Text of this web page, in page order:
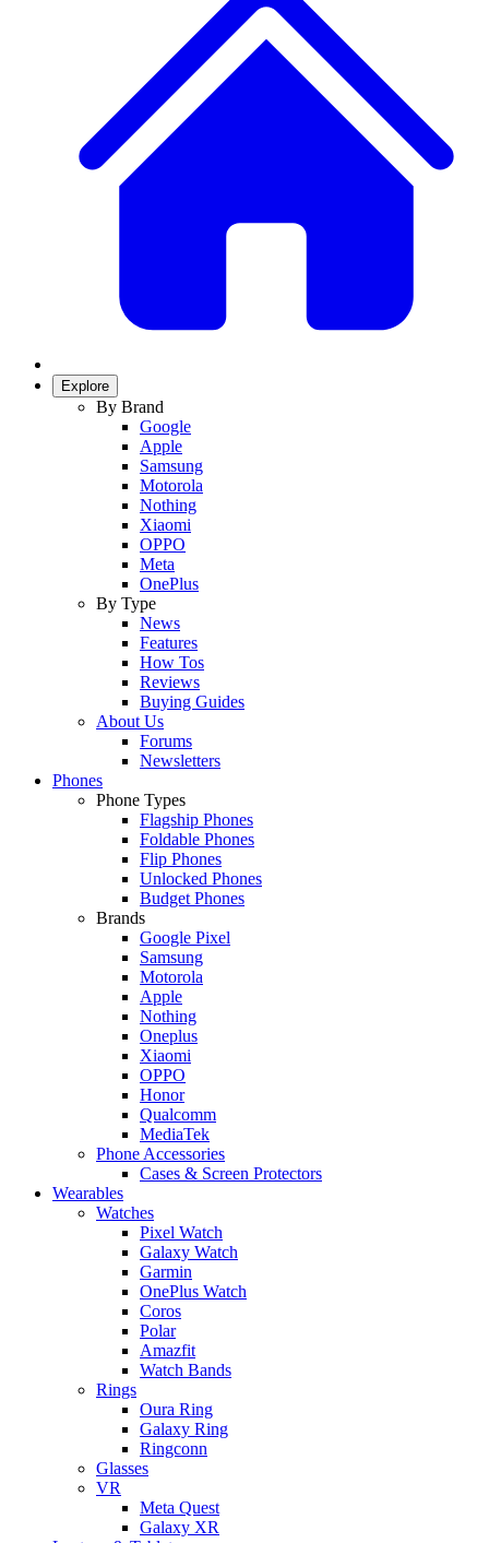
Explore
By Brand
Google
Apple
Samsung
Motorola
Nothing
Xiaomi
OPPO
Meta
OnePlus
By Type
News
Features
How Tos
Reviews
Buying Guides
About Us
Forums
Newsletters
Phones
Phone Types
Flagship Phones
Foldable Phones
Flip Phones
Unlocked Phones
Budget Phones
Brands
Google Pixel
Samsung
Motorola
Apple
Nothing
Oneplus
Xiaomi
OPPO
Honor
Qualcomm
MediaTek
Phone Accessories
Cases & Screen Protectors
Wearables
Watches
Pixel Watch
Galaxy Watch
Garmin
OnePlus Watch
Coros
Polar
Amazfit
Watch Bands
Rings
Oura Ring
Galaxy Ring
Ringconn
Glasses
VR
Meta Quest
Galaxy XR